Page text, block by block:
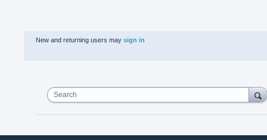
New and returning users may sign in
Search